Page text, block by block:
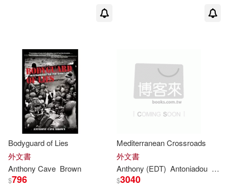
Keffrelyn D./ Brown(2)
Kevin D. (EDT)(2)
Leam A. (EDT)/ Chou(2)
Lewis Carroll(2)
Lowrie(2)
Bodyguard of Lies
外文書
Anthony Cave Brown
$796
Mediterranean Crossroads
外文書
Anthony (EDT) Antoniadou
$3040